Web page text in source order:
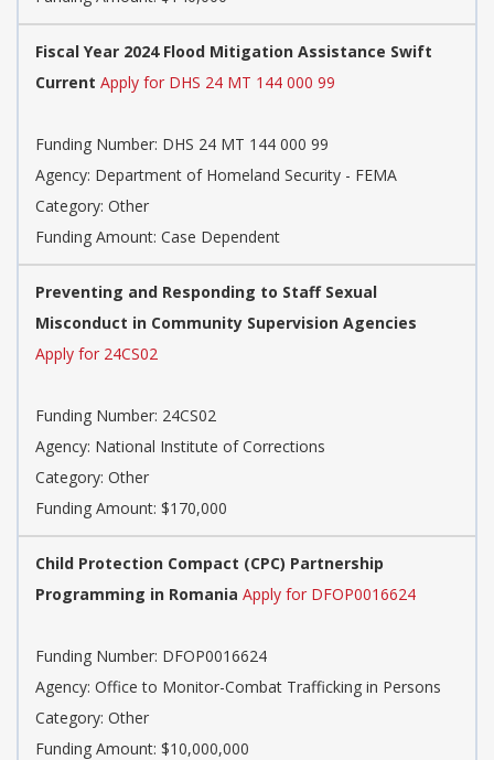
Fiscal Year 2024 Flood Mitigation Assistance Swift
Current Apply for DHS 24 MT 144 000 99
Funding Number: DHS 24 MT 144 000 99
Agency: Department of Homeland Security - FEMA
Category: Other
Funding Amount: Case Dependent
Preventing and Responding to Staff Sexual
Misconduct in Community Supervision Agencies
Apply for 24CS02
Funding Number: 24CS02
Agency: National Institute of Corrections
Category: Other
Funding Amount: $170,000
Child Protection Compact (CPC) Partnership
Programming in Romania Apply for DFOP0016624
Funding Number: DFOP0016624
Agency: Office to Monitor-Combat Trafficking in Persons
Category: Other
Funding Amount: $10,000,000